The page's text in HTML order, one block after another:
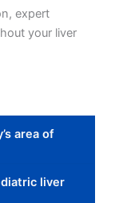
expert
your liver
area of
liver